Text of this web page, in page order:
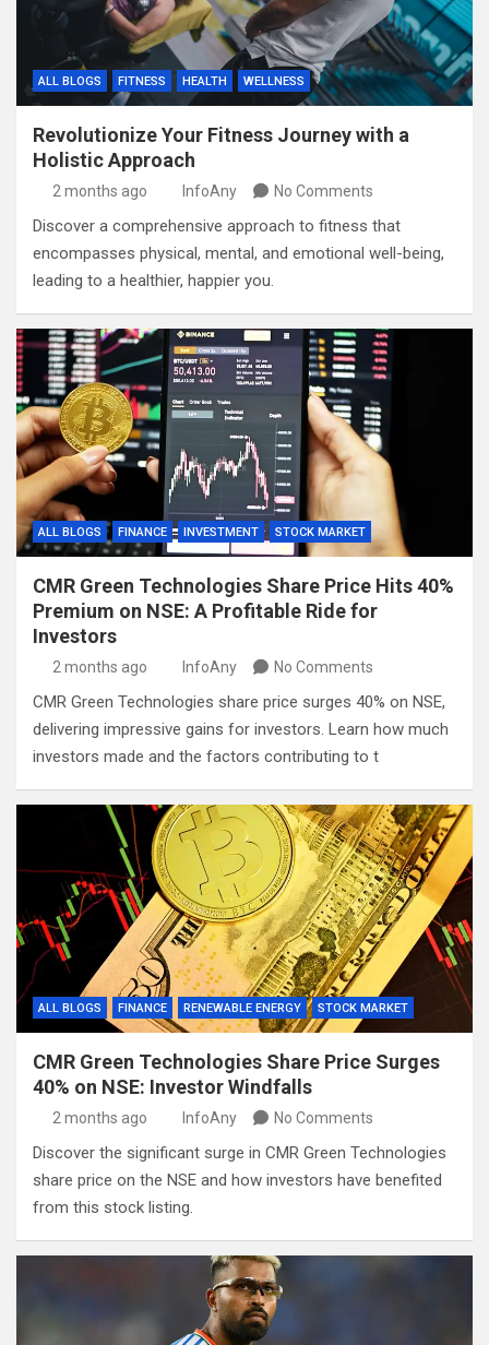
ALL BLOGS FITNESS HEALTH WELLNESS
Revolutionize Your Fitness Journey with a
Holistic Approach
2 months ago InfoAny No Comments
Discover a comprehensive approach to fitness that
encompasses physical, mental, and emotional well-being,
leading to a healthier, happier you.
ALL BLOGS FINANCE INVESTMENT STOCK MARKET
CMR Green Technologies Share Price Hits 40%
Premium on NSE: A Profitable Ride for
Investors
2 months ago InfoAny No Comments
CMR Green Technologies share price surges 40% on NSE,
delivering impressive gains for investors. Learn how much
investors made and the factors contributing to t
ALL BLOGS FINANCE RENEWABLE ENERGY STOCK MARKET
CMR Green Technologies Share Price Surges
40% on NSE: Investor Windfalls
2 months ago InfoAny No Comments
Discover the significant surge in CMR Green Technologies
share price on the NSE and how investors have benefited
from this stock listing.